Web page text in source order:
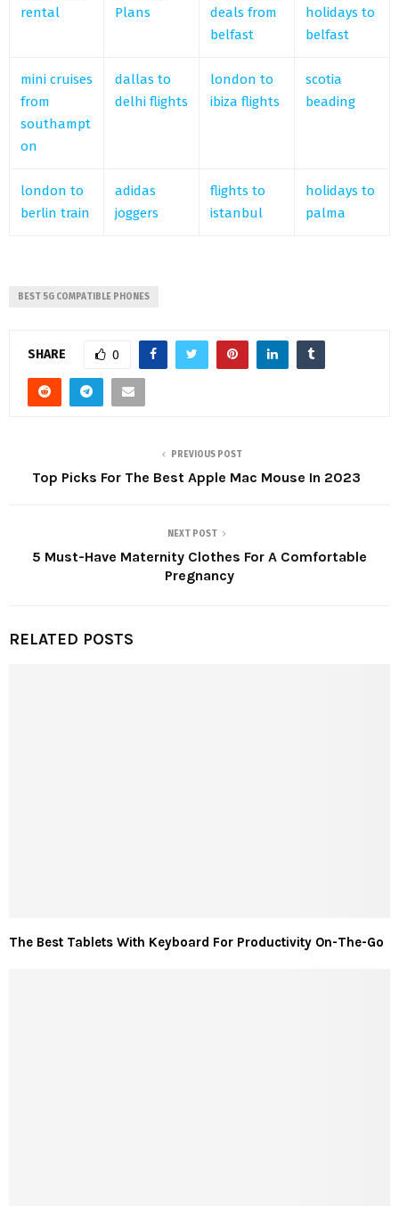
rental
Plans
deals from
belfast
holidays to
belfast
mini cruises
from
southampt
on
dallas to
delhi flights
london to
ibiza flights
scotia
beading
london to
berlin train
adidas
joggers
flights to
istanbul
holidays to
palma
BEST 5G COMPATIBLE PHONES
SHARE 0
PREVIOUS POST
Top Picks For The Best Apple Mac Mouse In 2023
NEXT POST
5 Must-Have Maternity Clothes For A Comfortable
Pregnancy
RELATED POSTS
The Best Tablets With Keyboard For Productivity On-The-Go